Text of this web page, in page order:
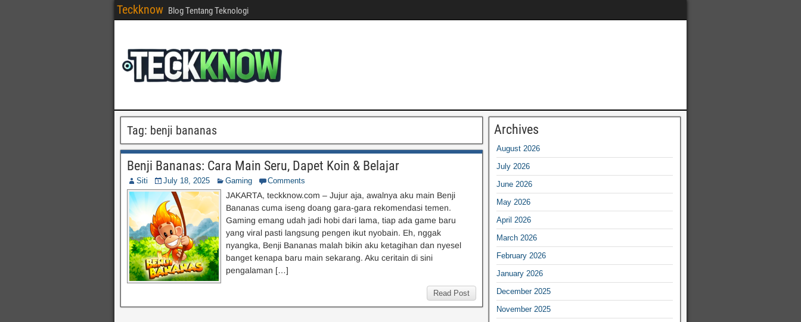
Teckknow Blog Tentang Teknologi
Tag: benji bananas
Benji Bananas: Cara Main Seru, Dapet Koin & Belajar
Siti July 18, 2025 Gaming Comments
JAKARTA, teckknow.com – Jujur aja, awalnya aku main Benji
Bananas cuma iseng doang gara-gara rekomendasi temen.
Gaming emang udah jadi hobi dari lama, tiap ada game baru
yang viral pasti langsung pengen ikut nyobain. Eh, nggak
nyangka, Benji Bananas malah bikin aku ketagihan dan nyesel
banget kenapa baru main sekarang. Aku ceritain di sini
pengalaman […]
Read Post
Archives
August 2026
July 2026
June 2026
May 2026
April 2026
March 2026
February 2026
January 2026
December 2025
November 2025